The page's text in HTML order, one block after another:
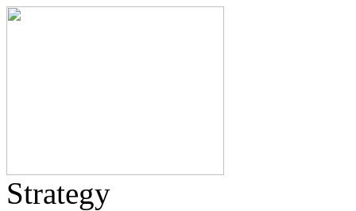
Strategy